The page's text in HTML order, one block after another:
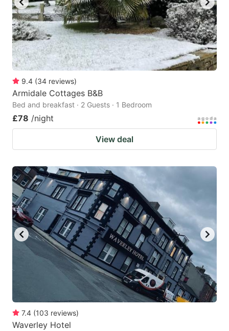
9.4 (34 reviews)
Armidale Cottages B&B
Bed and breakfast · 2 Guests · 1 Bedroom
£78 /night
View deal
7.4 (103 reviews)
Waverley Hotel